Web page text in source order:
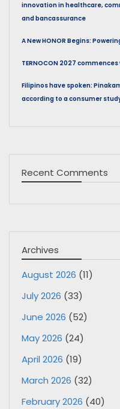
innovation in healthcare,
and bancassurance
A New HONOR Begins:
TERNOCON 2027
Filipinos have spoken:
according to a consumer
Recent Comments
Archives
August 2026 (11)
July 2026 (33)
June 2026 (52)
May 2026 (24)
April 2026 (19)
March 2026 (32)
February 2026 (40)